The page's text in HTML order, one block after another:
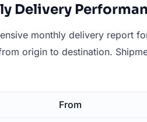
Delivery
monthly delivery report
origin to destination.
From